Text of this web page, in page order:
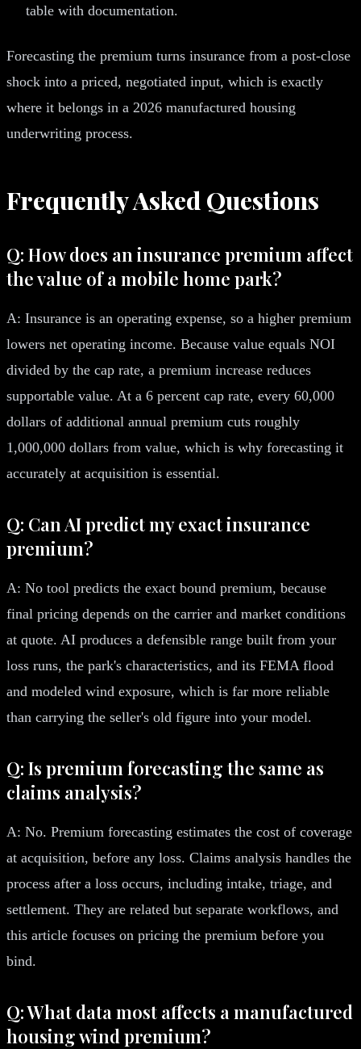
table with documentation.
Forecasting the premium turns insurance from a post-close
shock into a priced, negotiated input, which is exactly
where it belongs in a 2026 manufactured housing
underwriting process.
Frequently Asked Questions
Q: How does an insurance premium affect
the value of a mobile home park?
A: Insurance is an operating expense, so a higher premium
lowers net operating income. Because value equals NOI
divided by the cap rate, a premium increase reduces
supportable value. At a 6 percent cap rate, every 60,000
dollars of additional annual premium cuts roughly
1,000,000 dollars from value, which is why forecasting it
accurately at acquisition is essential.
Q: Can AI predict my exact insurance
premium?
A: No tool predicts the exact bound premium, because
final pricing depends on the carrier and market conditions
at quote. AI produces a defensible range built from your
loss runs, the park's characteristics, and its FEMA flood
and modeled wind exposure, which is far more reliable
than carrying the seller's old figure into your model.
Q: Is premium forecasting the same as
claims analysis?
A: No. Premium forecasting estimates the cost of coverage
at acquisition, before any loss. Claims analysis handles the
process after a loss occurs, including intake, triage, and
settlement. They are related but separate workflows, and
this article focuses on pricing the premium before you
bind.
Q: What data most affects a manufactured
housing wind premium?